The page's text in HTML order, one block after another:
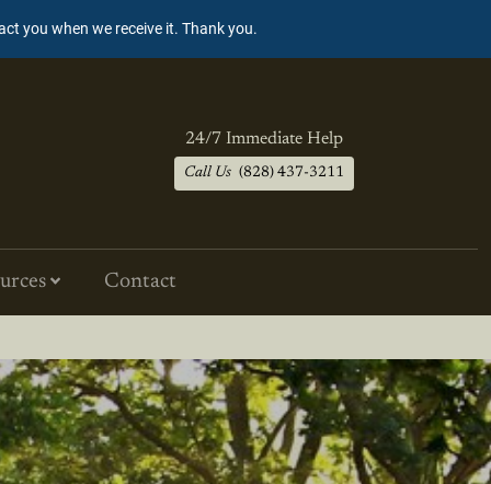
you when we receive it. Thank you.
24/7 Immediate Help
Call Us (828) 437-3211
Contact